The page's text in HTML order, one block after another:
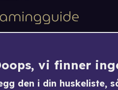
vi finner
den i din huskeliste,